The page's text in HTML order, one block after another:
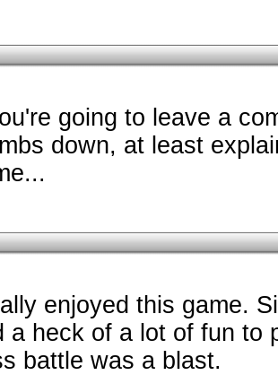
going to leave a c
down, at least
enjoyed this game.
a heck of a lot of fun to
battle was a blast.